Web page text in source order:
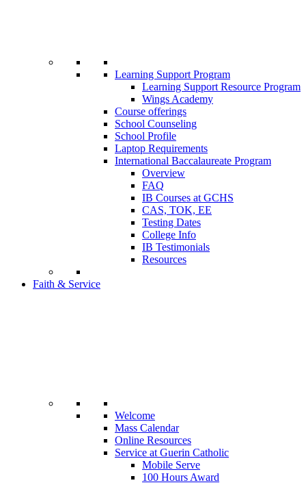
Learning Support Program
Learning Support Resource Program
Wings Academy
Course offerings
School Counseling
School Profile
Laptop Requirements
International Baccalaureate Program
Overview
FAQ
IB Courses at GCHS
CAS, TOK, EE
Testing Dates
College Info
IB Testimonials
Resources
Faith & Service
Welcome
Mass Calendar
Online Resources
Service at Guerin Catholic
Mobile Serve
100 Hours Award